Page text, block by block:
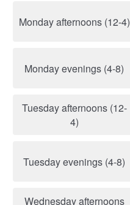
Monday afternoons (12-4)
Monday evenings (4-8)
Tuesday afternoons (12-
4)
Tuesday evenings (4-8)
Wednesday afternoons